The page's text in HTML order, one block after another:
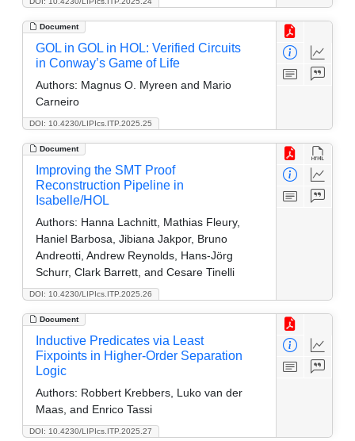
Document
DOI: 10.4230/LIPIcs.ITP.2025.25
GOL in GOL in HOL: Verified Circuits
in Conway’s Game of Life
Authors: Magnus O. Myreen and Mario
Carneiro
Document
DOI: 10.4230/LIPIcs.ITP.2025.26
Improving the SMT Proof
Reconstruction Pipeline in
Isabelle/HOL
Authors: Hanna Lachnitt, Mathias Fleury,
Haniel Barbosa, Jibiana Jakpor, Bruno
Andreotti, Andrew Reynolds, Hans-Jörg
Schurr, Clark Barrett, and Cesare Tinelli
Document
DOI: 10.4230/LIPIcs.ITP.2025.27
Inductive Predicates via Least
Fixpoints in Higher-Order Separation
Logic
Authors: Robbert Krebbers, Luko van der
Maas, and Enrico Tassi